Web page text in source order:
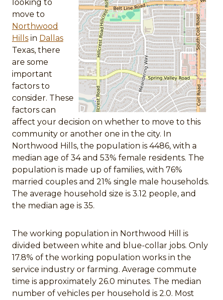
looking to
move to
Northwood
Hills in Dallas
Texas, there
are some
important
factors to
consider. These
factors can
affect your decision on whether to move to this
community or another one in the city. In
Northwood Hills, the population is 4486, with a
median age of 34 and 53% female residents. The
population is made up of families, with 76%
married couples and 21% single male households.
The average household size is 3.12 people, and
the median age is 35.
The working population in Northwood Hill is
divided between white and blue-collar jobs. Only
17.8% of the working population works in the
service industry or farming. Average commute
time is approximately 26.0 minutes. The median
number of vehicles per household is 2.0. Most